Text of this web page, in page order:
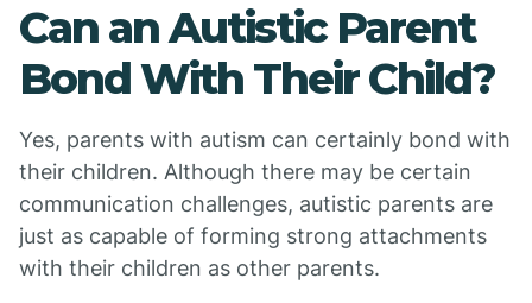
Can an Autistic Parent
Bond With Their Child?
Yes, parents with autism can certainly bond with
their children. Although there may be certain
communication challenges, autistic parents are
just as capable of forming strong attachments
with their children as other parents.